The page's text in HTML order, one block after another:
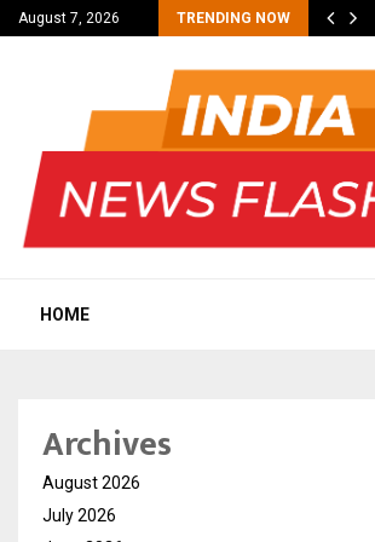
August 7, 2026 TRENDING NOW
Methods
HOME
Archives
August 2026
July 2026